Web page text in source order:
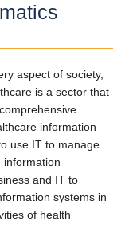
aspect of society,
is a sector that
information
use IT to manage
information
and IT to
systems in
of health